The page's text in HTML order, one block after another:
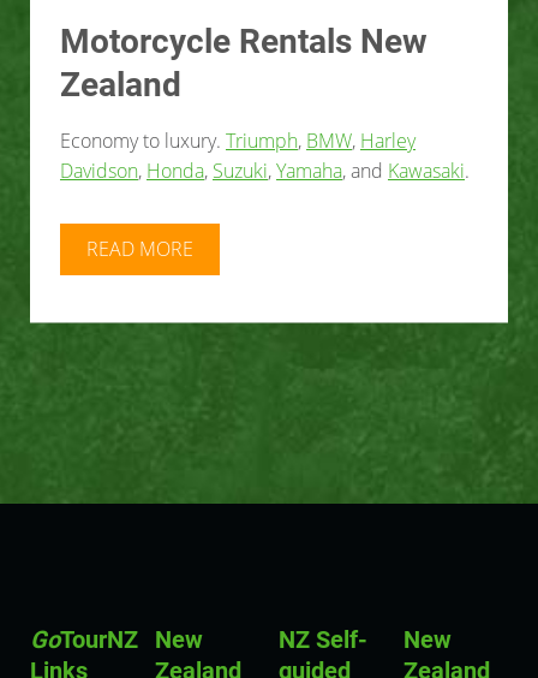
Motorcycle Rentals New
Zealand
Economy to luxury. Triumph, BMW, Harley
Davidson, Honda, Suzuki,Yamaha, and Kawasaki.
READ MORE
GoTourNZ
Links
New
Zealand
NZ Self-
guided
New
Zealand